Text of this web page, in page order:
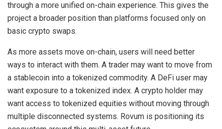
through a more unified on-chain experience. This gives the
project a broader position than platforms focused only on
basic crypto swaps.
As more assets move on-chain, users will need better
ways to interact with them. A trader may want to move from
a stablecoin into a tokenized commodity. A DeFi user may
want exposure to a tokenized index. A crypto holder may
want access to tokenized equities without moving through
multiple disconnected systems. Rovum is positioning its